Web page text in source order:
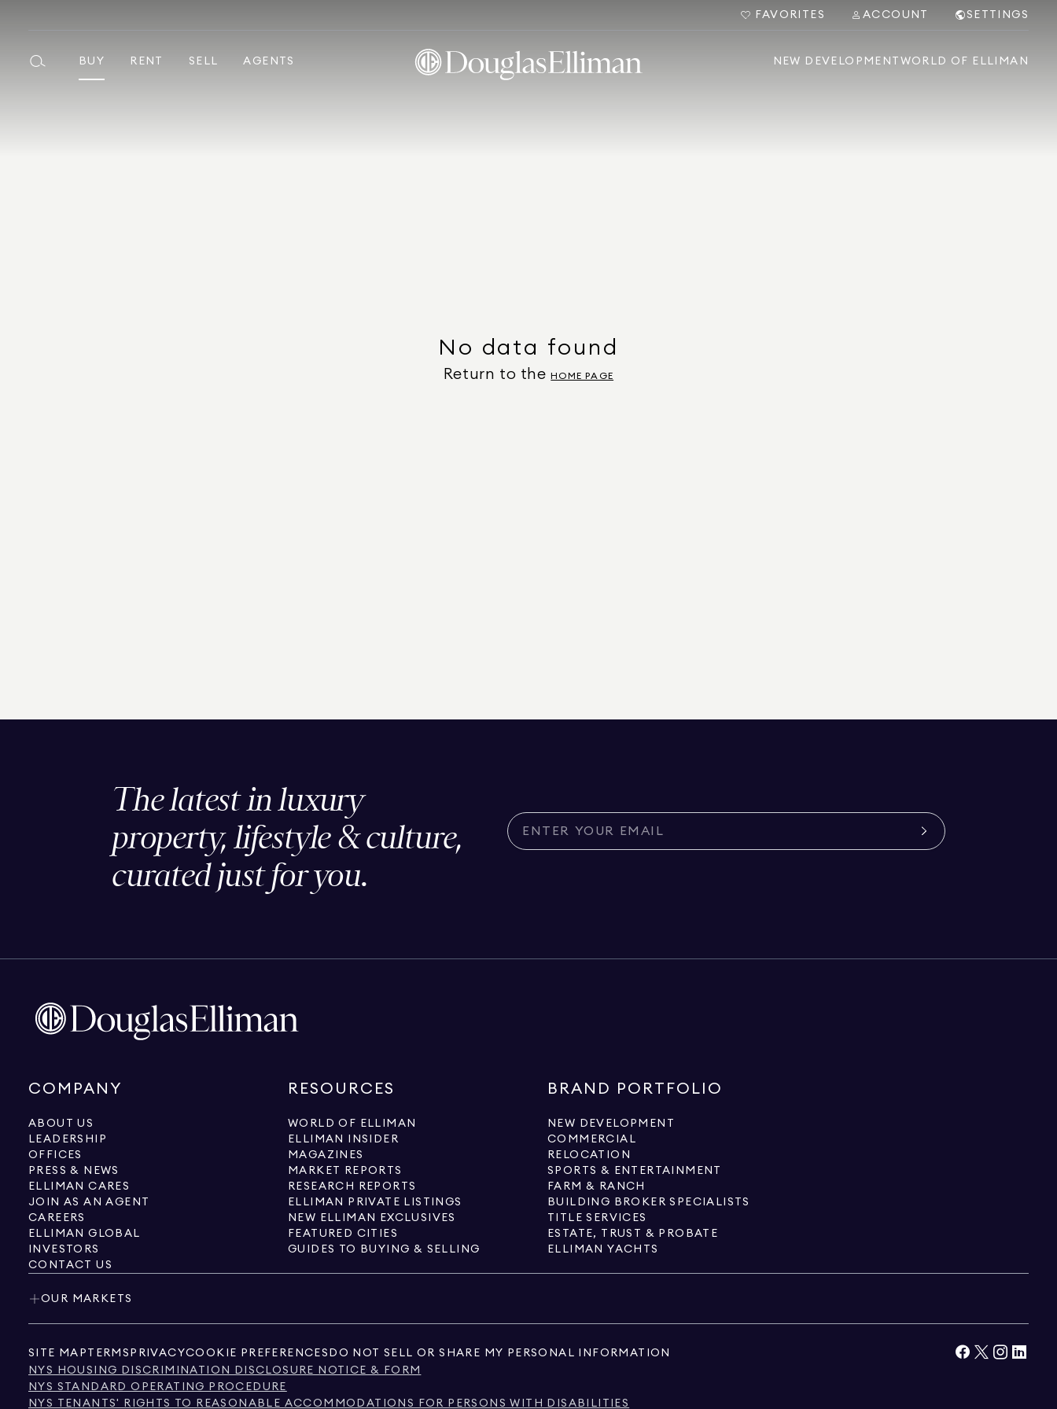
FAVORITES ACCOUNT SETTINGS
BUY RENT SELL AGENTS NEW DEVELOPMENT WORLD OF ELLIMAN
No data found
Return to the HOME PAGE
The latest in luxury
property, lifestyle & culture,
curated just for you.
COMPANY
ABOUT US
LEADERSHIP
OFFICES
PRESS & NEWS
ELLIMAN CARES
JOIN AS AN AGENT
CAREERS
ELLIMAN GLOBAL
INVESTORS
CONTACT US
RESOURCES
WORLD OF ELLIMAN
ELLIMAN INSIDER
MAGAZINES
MARKET REPORTS
RESEARCH REPORTS
ELLIMAN PRIVATE LISTINGS
NEW ELLIMAN EXCLUSIVES
FEATURED CITIES
GUIDES TO BUYING & SELLING
BRAND PORTFOLIO
NEW DEVELOPMENT
COMMERCIAL
RELOCATION
SPORTS & ENTERTAINMENT
FARM & RANCH
BUILDING BROKER SPECIALISTS
TITLE SERVICES
ESTATE, TRUST & PROBATE
ELLIMAN YACHTS
OUR MARKETS
SITE MAP TERMS PRIVACYCOOKIE PREFERENCES DO NOT SELL OR SHARE MY PERSONAL INFORMATION
NYS HOUSING DISCRIMINATION DISCLOSURE NOTICE & FORM
NYS STANDARD OPERATING PROCEDURE
NYS TENANTS' RIGHTS TO REASONABLE ACCOMMODATIONS FOR PERSONS WITH DISABILITIES